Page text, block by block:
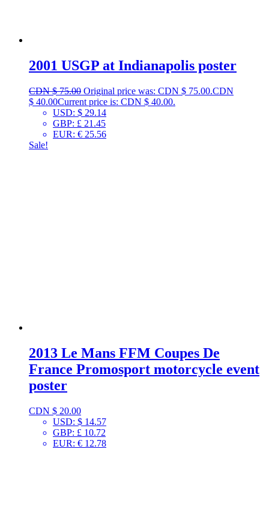
2001 USGP at Indianapolis poster
CDN $75.00 Original price was: CDN $ 75.00.CDN
$ 40.00Current price is: CDN $ 40.00.
USD: $ 29.14
GBP: £ 21.45
EUR: € 25.56
Sale!
2013 Le Mans FFM Coupes De
France Promosport motorcycle event
poster
CDN $ 20.00
USD: $ 14.57
GBP: £ 10.72
EUR: € 12.78